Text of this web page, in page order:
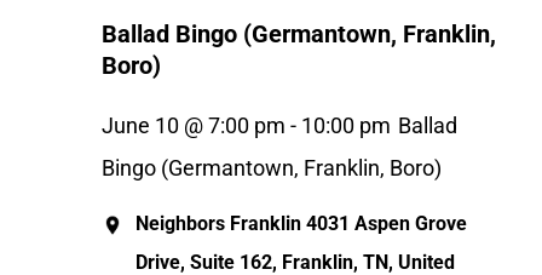
Ballad Bingo (Germantown, Franklin,
Boro)
June 10 @ 7:00 pm - 10:00 pm Ballad
Bingo (Germantown, Franklin, Boro)
Neighbors Franklin 4031 Aspen Grove
Drive, Suite 162, Franklin, TN, United